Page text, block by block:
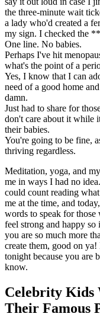
the three-minute wait
a lady who'd created a
my sign. I checked the
One line. No babies.
Perhaps I've hit
what's the point of a
Yes, I know that I can
need of a good home
damn.
Just had to share for
don't care about it while
their babies.
You're going to be fine,
thriving regardless.
Meditation, yoga, and
me in ways I had no
could count reading
me at the time, and
words to speak for
feel strong and happy
you are so much more
create them, good on
tonight because you are
know.
Celebrity Kids
Their Famous